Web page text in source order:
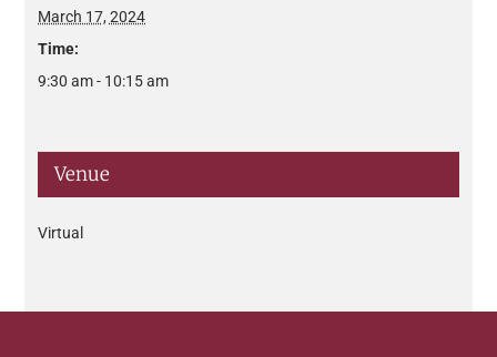
March 17, 2024
Time:
9:30 am - 10:15 am
Venue
Virtual